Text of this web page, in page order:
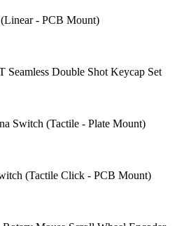
- PCB Mount)
Double Shot Keycap Set
Switch (Tactile - Plate Mount)
(Tactile Click - PCB Mount)